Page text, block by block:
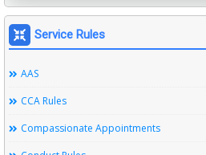
Service Rules
AAS
CCA Rules
Compassionate Appointments